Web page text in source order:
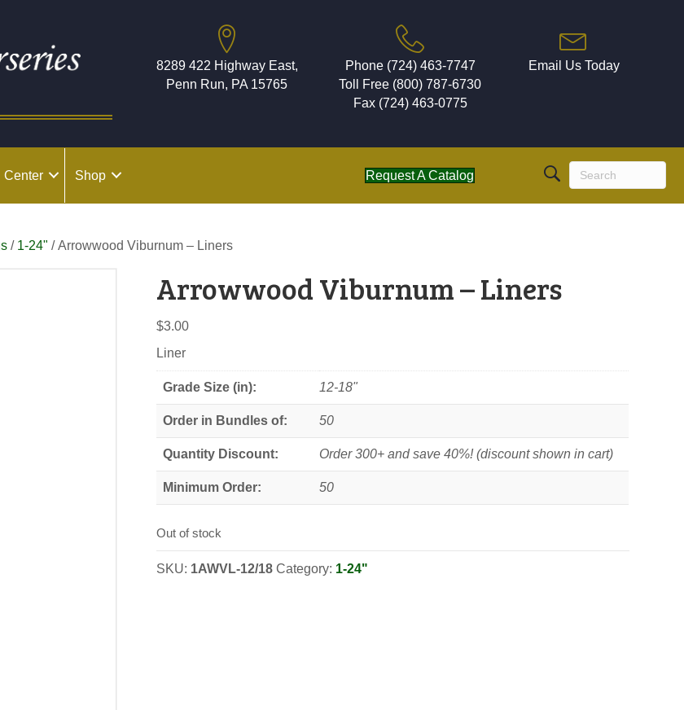
8289 422 Highway East,
Penn Run, PA 15765
Phone (724) 463-7747
Toll Free (800) 787-6730
Fax (724) 463-0775
Email Us Today
Center Shop Request A Catalog
/ 1-24" / Arrowwood Viburnum – Liners
Arrowwood Viburnum – Liners
$3.00
Liner
Grade Size (in): 12-18"
Order in Bundles of: 50
Quantity Discount: Order 300+ and save 40%! (discount shown in cart)
Minimum Order: 50
Out of stock
SKU: 1AWVL-12/18 Category: 1-24"